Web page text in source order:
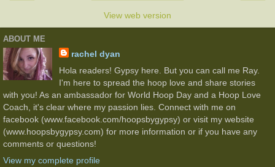
View web version
ABOUT ME
rachel dyan
Hola readers! Gypsy here. But you can call me Ray.
I'm here to spread the hoop love and share stories
with you! As an ambassador for World Hoop Day and a Hoop Love
Coach, it's clear where my passion lies. Connect with me on
facebook (www.facebook.com/hoopsbygypsy) or visit my website
(www.hoopsbygypsy.com) for more information or if you have any
comments or questions!
View my complete profile